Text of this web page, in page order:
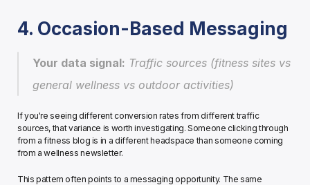
4. Occasion-Based Messaging
Your data signal: Traffic sources (fitness sites vs
general wellness vs outdoor activities)
If you're seeing different conversion rates from different traffic
sources, that variance is worth investigating. Someone clicking through
from a fitness blog is in a different headspace than someone coming
from a wellness newsletter.
This pattern often points to a messaging opportunity. The same